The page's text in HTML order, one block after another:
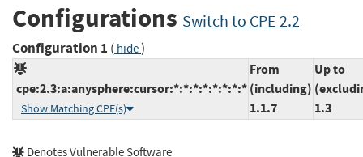
Configurations Switch to CPE 2.2
Configuration 1 ( hide)
cpe:2.3:a:anysphere:cursor:*:*:*:*:*:*:*:*
Show Matching CPE(s)
From
(including)
1.1.7
Up to
1.3
Denotes Vulnerable Software